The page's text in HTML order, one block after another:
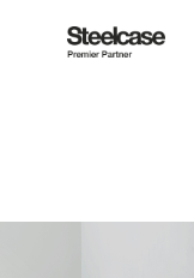
Steelcase
Premier